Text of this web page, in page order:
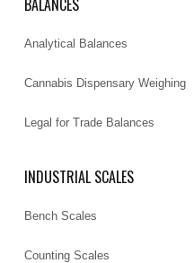
Analytical Balances
Cannabis Dispensary Weighing
Legal for Trade Balances
INDUSTRIAL SCALES
Bench Scales
Counting Scales